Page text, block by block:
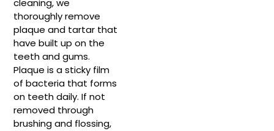
cleaning, we
thoroughly remove
plaque and tartar that
have built up on the
teeth and gums.
Plaque is a sticky film
of bacteria that forms
on teeth daily. If not
removed through
brushing and flossing,